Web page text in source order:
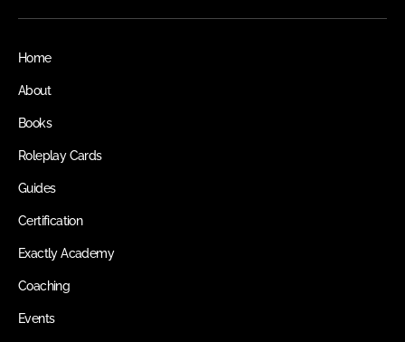
Home
About
Books
Roleplay Cards
Guides
Certification
Exactly Academy
Coaching
Events